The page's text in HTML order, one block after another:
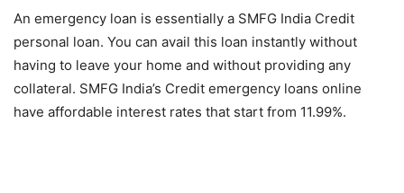
An emergency loan is essentially a SMFG India Credit
personal loan. You can avail this loan instantly without
having to leave your home and without providing any
collateral. SMFG India’s Credit emergency loans online
have affordable interest rates that start from 11.99%.